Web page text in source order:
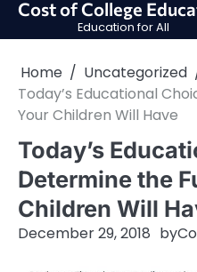
SkipCost of College
Education for All
Home
Uncategorized
Today’s Educational
Your Children Will Have
Today’s
Determine the
Children Will
December 29, 2018 by